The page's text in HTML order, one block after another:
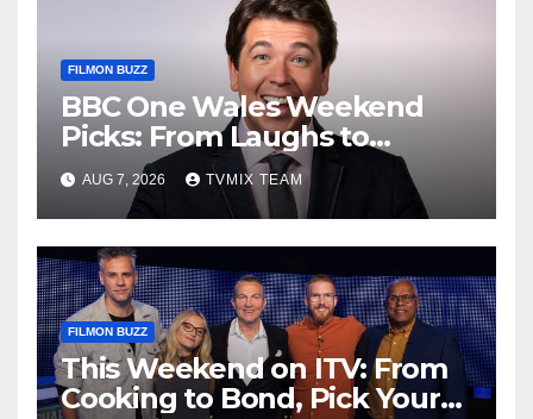
FILMON BUZZ
BBC One Wales Weekend
Picks: From Laughs to
Legends and Beyond
AUG 7, 2026 TVMIX TEAM
FILMON BUZZ
This Weekend on ITV: From
Cooking to Bond, Pick Your